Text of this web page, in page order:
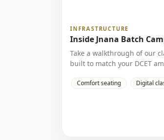
INFRASTRUCTURE
Inside Jnana Batch
Take a walkthrough of our
built to match your DCET
Comfort seating Digital